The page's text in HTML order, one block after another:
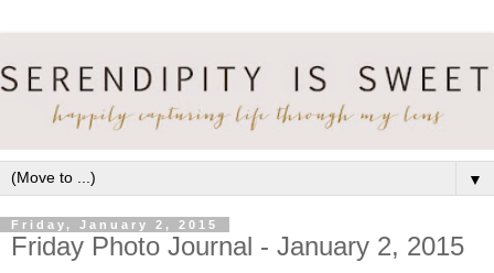
▼
Friday, January 2, 2015
Friday Photo Journal - January 2, 2015